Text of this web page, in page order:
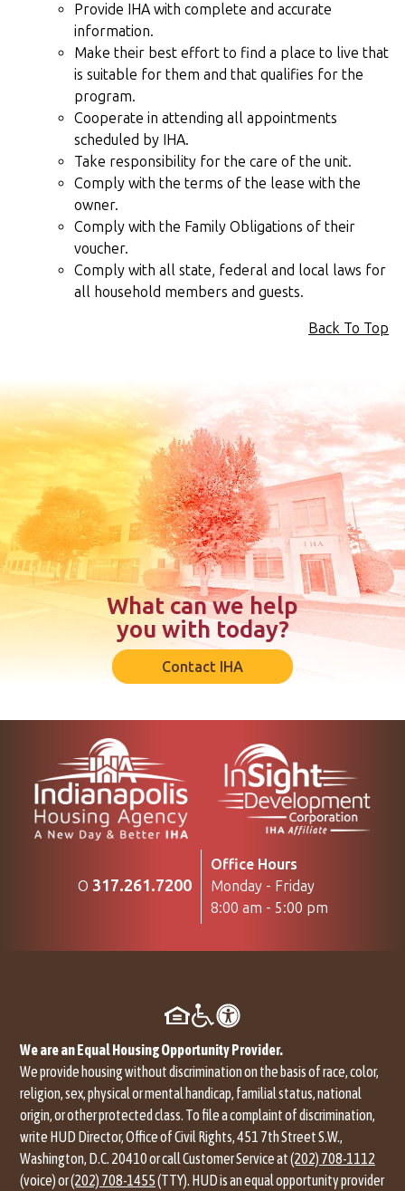
Provide IHA with complete and accurate
information.
Make their best effort to find a place to live that
is suitable for them and that qualifies for the
program.
Cooperate in attending all appointments
scheduled by IHA.
Take responsibility for the care of the unit.
Comply with the terms of the lease with the
owner.
Comply with the Family Obligations of their
voucher.
Comply with all state, federal and local laws for
all household members and guests.
Back To Top
What can we help
you with today?
Contact IHA
O 317.261.7200
Office Hours
Monday - Friday
8:00 am - 5:00 pm
We are an Equal Housing Opportunity Provider.
We provide housing without discrimination on the basis of race, color,
religion, sex, physical or mental handicap, familial status, national
origin, or other protected class. To file a complaint of discrimination,
write HUD Director, Office of Civil Rights, 451 7th Street S.W.,
Washington, D.C. 20410 or call Customer Service at(202) 708-1112
(voice) or(202) 708-1455(TTY). HUD is an equal opportunity provider